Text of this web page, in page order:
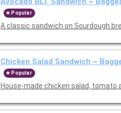
Popular
A classic sandwich on Sourdough
Chicken Salad Sandwich ~
Popular
House-made chicken salad, tomato